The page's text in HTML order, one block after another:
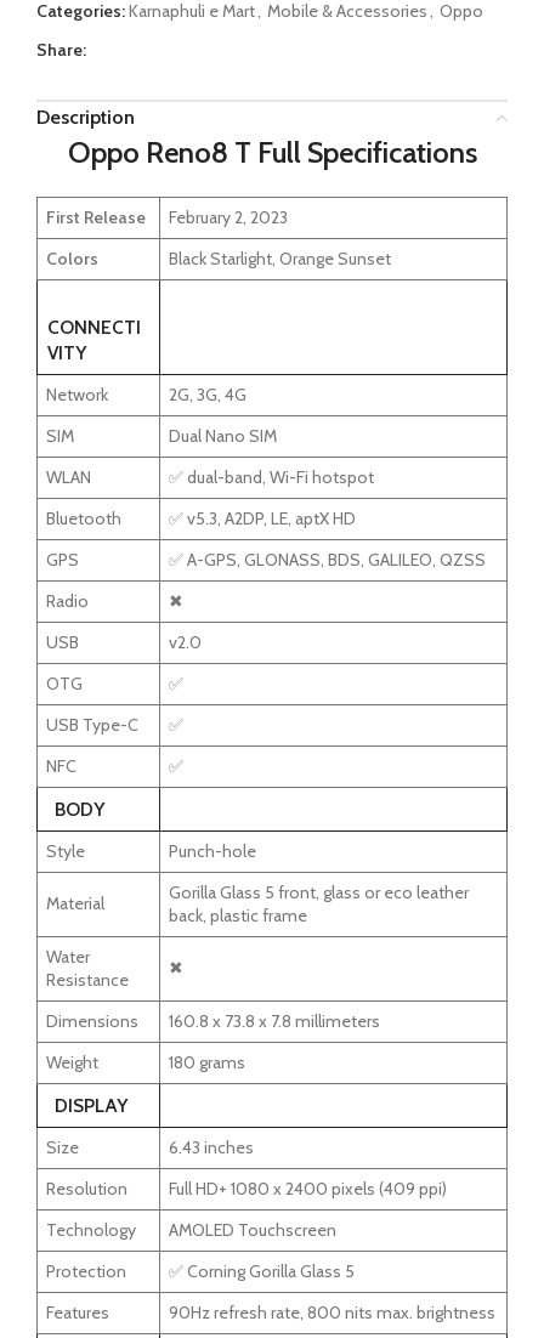
Categories:Karnaphuli e Mart, Mobile & Accessories, Oppo
Share:
Description
Oppo Reno8 T Full Specifications
First Release
February 2, 2023
Colors
Black Starlight, Orange Sunset
CONNECTI
VITY
Network
2G, 3G, 4G
SIM
Dual Nano SIM
WLAN
✅ dual-band, Wi-Fi hotspot
Bluetooth
✅ v5.3, A2DP, LE, aptX HD
GPS
✅ A-GPS, GLONASS, BDS, GALILEO, QZSS
Radio
✖
USB
v2.0
OTG
✅
USB Type-C
✅
NFC
✅
BODY
Style Punch-hole
Material
Gorilla Glass 5 front, glass or eco leather
back, plastic frame
Water
Resistance
✖
Dimensions
160.8 x 73.8 x 7.8 millimeters
Weight
180 grams
DISPLAY
Size
6.43 inches
Resolution
Full HD+ 1080 x 2400 pixels (409 ppi)
Technology
AMOLED Touchscreen
Protection
✅ Corning Gorilla Glass 5
Features
90Hz refresh rate, 800 nits max. brightness